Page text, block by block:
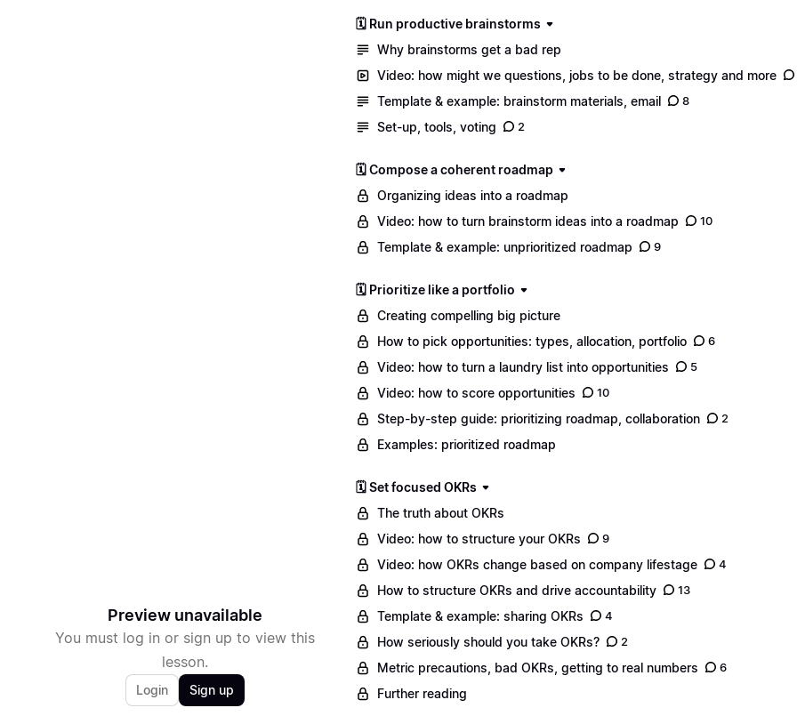
Preview unavailable
You must log in or sign up to view this
lesson.
Login Sign up
🗓️ Run productive brainstorms
Why brainstorms get a bad rep
Video: how might we questions, jobs to be done, strategy and more
Template & example: brainstorm materials, email
8
Set-up, tools, voting 2
🗓️ Compose a coherent roadmap
Organizing ideas into a roadmap
Video: how to turn brainstorm ideas into a roadmap
10
Template & example: unprioritized roadmap 9
🗓️ Prioritize like a portfolio
Creating compelling big picture
How to pick opportunities: types, allocation, portfolio
6
Video: how to turn a laundry list into opportunities 5
Video: how to score opportunities 10
Step-by-step guide: prioritizing roadmap, collaboration 2
Examples: prioritized roadmap
🗓️ Set focused OKRs
The truth about OKRs
Video: how to structure your OKRs
9
Video: how OKRs change based on company lifestage 4
How to structure OKRs and drive accountability 13
Template & example: sharing OKRs 4
How seriously should you take OKRs? 2
Metric precautions, bad OKRs, getting to real numbers 6
Further reading